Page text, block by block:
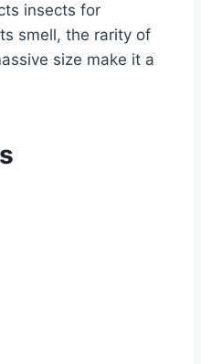
insects for
smell, the rarity of
size make it a